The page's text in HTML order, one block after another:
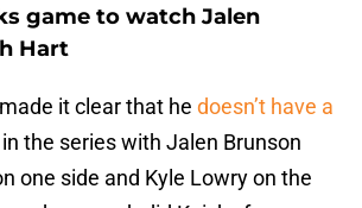
game to watch Jalen
Hart
it clear that he doesn’t have a
in the series with Jalen Brunson
one side and Kyle Lowry on the